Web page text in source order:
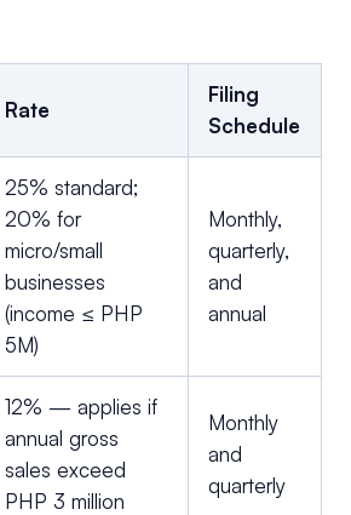
Rate
Filing
Schedule
25% standard;
20% for
micro/small
businesses
(income ≤ PHP
5M)
Monthly,
quarterly,
and
annual
12% — applies if
annual gross
sales exceed
PHP 3 million
Monthly
and
quarterly